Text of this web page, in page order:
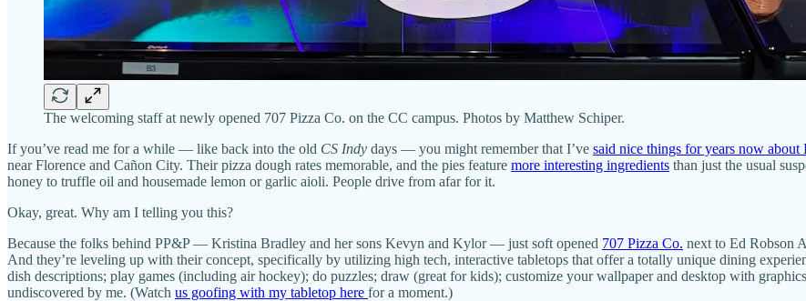
The welcoming staff at newly opened 707 Pizza Co. on the CC campus. Photos by Matthew Schiper.
If you’ve read me for a while — like back into the old CS Indy days — you might remember that I’ve said nice things for years now about
near Florence and Cañon City. Their pizza dough rates memorable, and the pies feature more interesting ingredients than just the usual
honey to truffle oil and housemade lemon or garlic aioli. People drive from afar for it.
Okay, great. Why am I telling you this?
Because the folks behind PP&P — Kristina Bradley and her sons Kevyn and Kylor — just soft opened 707 Pizza Co. next to Ed Robson
And they’re leveling up with their concept, specifically by utilizing high tech, interactive tabletops that offer a totally unique dining
dish descriptions; play games (including air hockey); do puzzles; draw (great for kids); customize your wallpaper and desktop with
undiscovered by me. (Watch us goofing with my tabletop here for a moment.)